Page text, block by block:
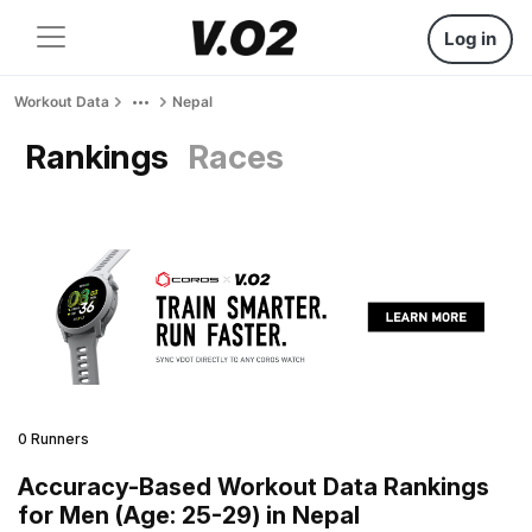
Log in
Workout Data Nepal
Rankings Races
0 Runners
Accuracy-Based Workout Data Rankings
for Men (Age: 25-29) in Nepal